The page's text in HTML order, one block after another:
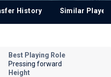
History Similar
Best Playing Role
Pressing forward
Height